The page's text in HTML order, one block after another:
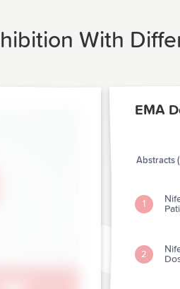
With
EMA
Abstracts
1
2